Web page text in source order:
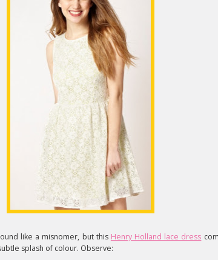
like a misnomer, but this Henry Holland lace dress
splash of colour. Observe: